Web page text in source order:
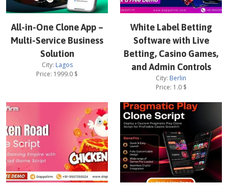
All-in-One Clone App –
Multi-Service Business
Solution
City: Lagos
Price: 1999.0 $
White Label Betting
Software with Live
Betting, Casino Games,
and Admin Controls
City: Berlin
Price: 1.0$